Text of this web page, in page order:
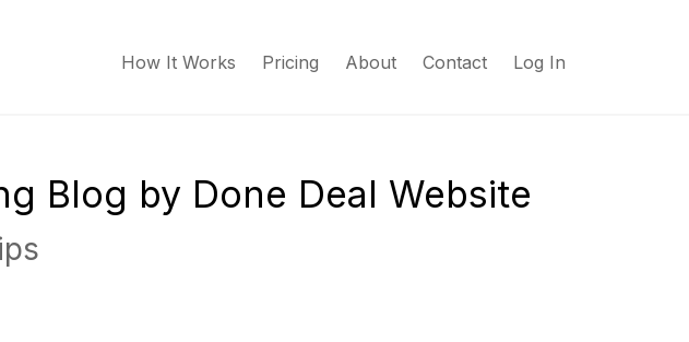
How It Works Pricing About Contact Log In
Blog by Done Deal Website